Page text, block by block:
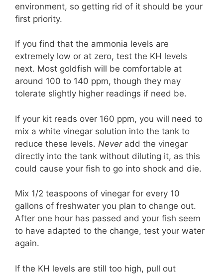
environment, so getting rid of it should be your
first priority.
If you find that the ammonia levels are
extremely low or at zero, test the KH levels
next. Most goldfish will be comfortable at
around 100 to 140 ppm, though they may
tolerate slightly higher readings if need be.
If your kit reads over 160 ppm, you will need to
mix a white vinegar solution into the tank to
reduce these levels. Neveradd the vinegar
directly into the tank without diluting it, as this
could cause your fish to go into shock and die.
Mix 1/2 teaspoons of vinegar for every 10
gallons of freshwater you plan to change out.
After one hour has passed and your fish seem
to have adapted to the change, test your water
again.
If the KH levels are still too high, pull out